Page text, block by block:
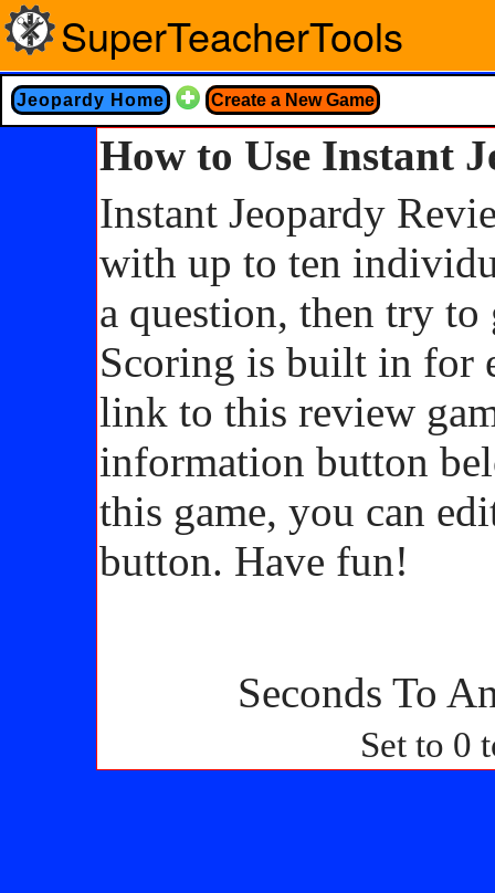
SuperTeacherTools
Jeopardy Home Create a New Game
How to Use Instant
Instant Jeopardy
with up to ten
a question, then try to
Scoring is built in for
link to this review
information button
this game, you can
button. Have fun!
Seconds To
Set to 0